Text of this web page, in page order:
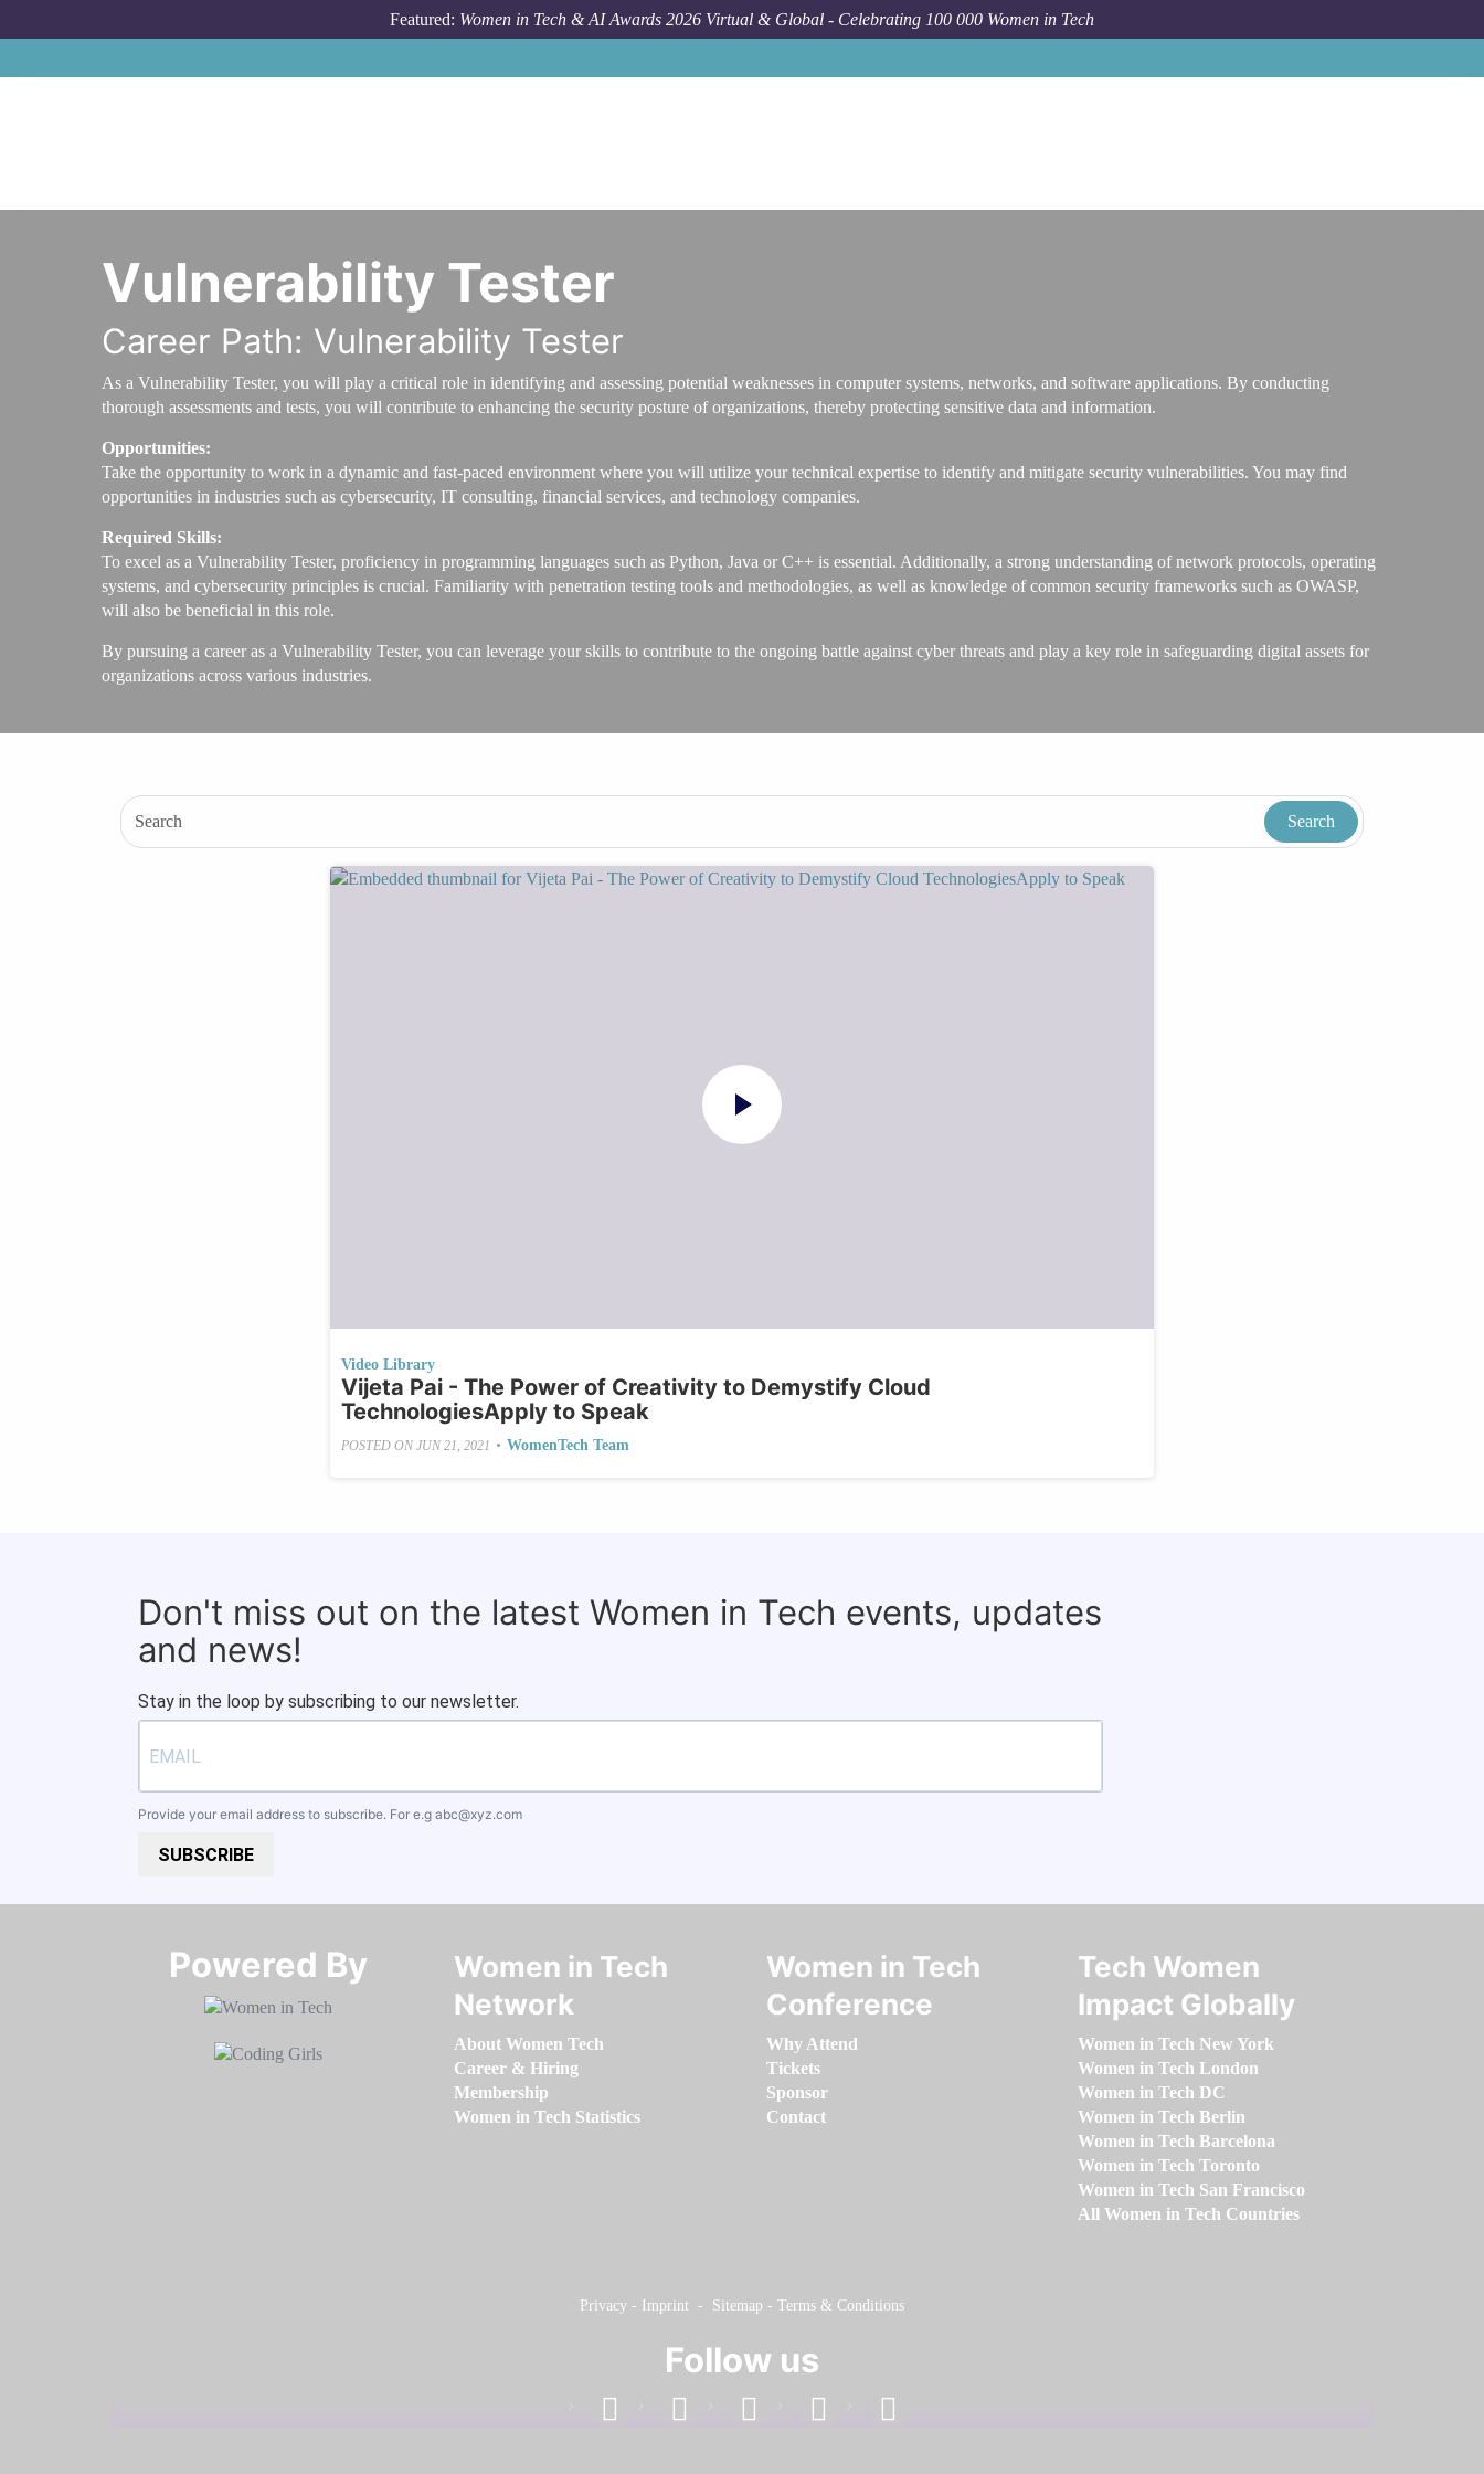
Featured: Women in Tech & AI Awards 2026 Virtual & Global - Celebrating 100 000 Women in Tech
Vulnerability Tester
Career Path: Vulnerability Tester
As a Vulnerability Tester, you will play a critical role in identifying and assessing potential weaknesses in computer systems, networks, and software applications. By conducting
thorough assessments and tests, you will contribute to enhancing the security posture of organizations, thereby protecting sensitive data and information.
Opportunities:
Take the opportunity to work in a dynamic and fast-paced environment where you will utilize your technical expertise to identify and mitigate security vulnerabilities. You may find
opportunities in industries such as cybersecurity, IT consulting, financial services, and technology companies.
Required Skills:
To excel as a Vulnerability Tester, proficiency in programming languages such as Python, Java or C++ is essential. Additionally, a strong understanding of network protocols, operating
systems, and cybersecurity principles is crucial. Familiarity with penetration testing tools and methodologies, as well as knowledge of common security frameworks such as OWASP,
will also be beneficial in this role.
By pursuing a career as a Vulnerability Tester, you can leverage your skills to contribute to the ongoing battle against cyber threats and play a key role in safeguarding digital assets for
organizations across various industries.
Video Library
Vijeta Pai - The Power of Creativity to Demystify Cloud
TechnologiesApply to Speak
POSTED ONJUN 21, 2021 • WomenTech Team
Don't miss out on the latest Women in Tech events, updates
and news!
Stay in the loop by subscribing to our newsletter.
Provide your email address to subscribe. For e.g abc@xyz.com
SUBSCRIBE
Powered By​​​​​​​
Women in Tech
Network
About Women Tech
Career & Hiring
Membership
Women in Tech Statistics
Women in Tech
Conference
Why Attend
Tickets
Sponsor
Contact
Tech Women
Impact Globally
Women in Tech New York
Women in Tech London
Women in Tech DC
Women in Tech Berlin
Women in Tech Barcelona
Women in Tech Toronto
Women in Tech San Francisco
All Women in Tech Countries
Privacy - Imprint - Sitemap - Terms & Conditions
Follow us